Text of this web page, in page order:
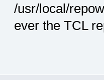
/usr/local/
ever the TCL